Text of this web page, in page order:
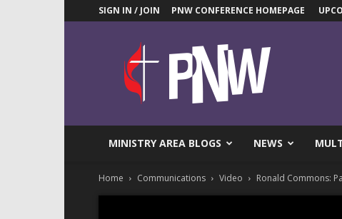
SIGN IN / JOIN PNW CONFERENCE HOMEPAGE
Pacific
Northwest
UMC
News
MINISTRY AREA BLOGS NEWS
Home Communications Video Ronald Commons: